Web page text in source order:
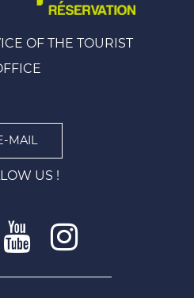
OF THE TOURIST
MAIL
US !